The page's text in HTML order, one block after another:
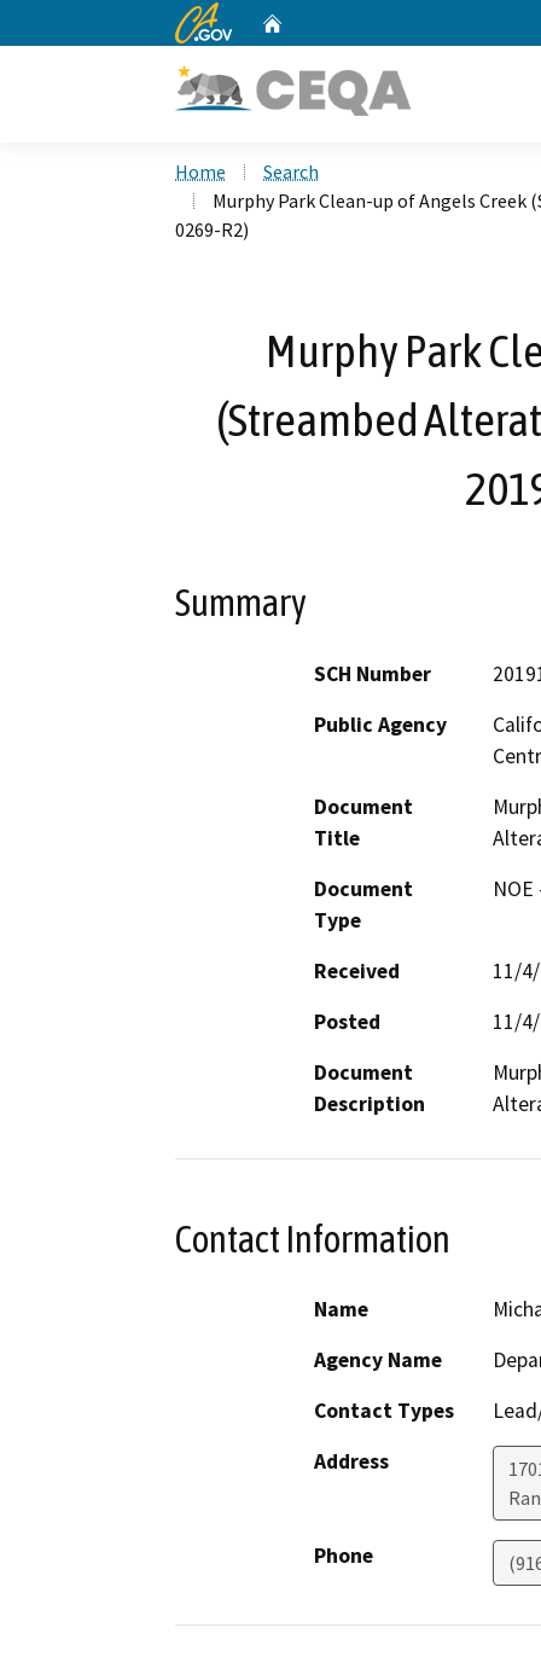
CA.gov
Home
Search
Murphy Park Clean-up of Angels
0269-R2)
Murphy Park
(Streambed
Summary
SCH Number
Public Agency
Document
Title
Document
Type
Received
11/
Posted
11/
Document
Description
Contact Information
Name
Agency Name
Contact Types
Address
Phone